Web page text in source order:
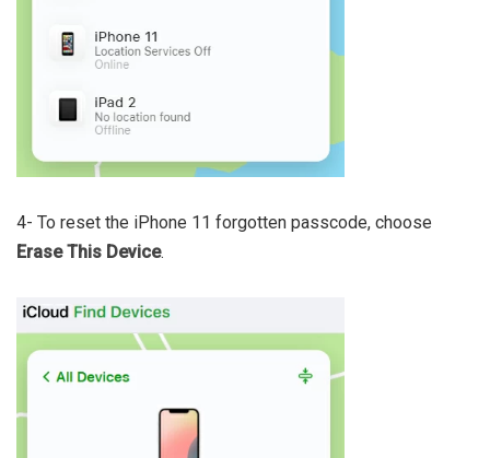
4- To reset the iPhone 11 forgotten passcode, choose
Erase This Device.